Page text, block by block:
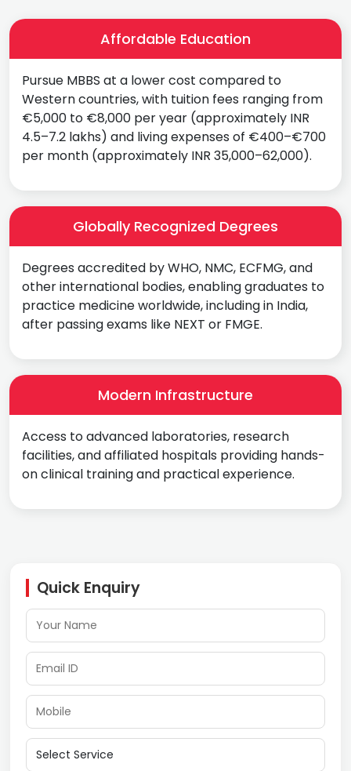
Quick Enquiry
Affordable Education
Pursue MBBS at a lower cost compared to
Western countries, with tuition fees ranging from
€5,000 to €8,000 per year (approximately INR
4.5–7.2 lakhs) and living expenses of €400–€700
per month (approximately INR 35,000–62,000).
Globally Recognized Degrees
Degrees accredited by WHO, NMC, ECFMG, and
other international bodies, enabling graduates to
practice medicine worldwide, including in India,
after passing exams like NEXT or FMGE.
Modern Infrastructure
Access to advanced laboratories, research
facilities, and affiliated hospitals providing hands-
on clinical training and practical experience.